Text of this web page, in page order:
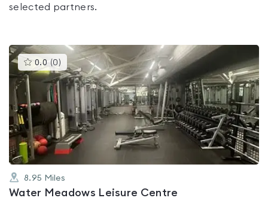
selected partners.
0.0 (0 )This
gyms
is
rated
0.0
out
of
5
8.95 Miles
Water Meadows Leisure Centre